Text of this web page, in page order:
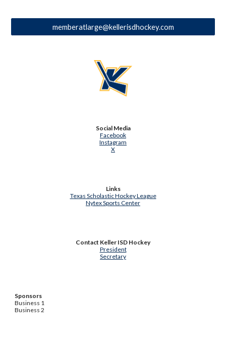
memberatlarge@kellerisdhockey.com
Social Media
Facebook
Instagram
X
Links
Texas Scholastic Hockey League
Nytex Sports Center
Contact Keller ISD Hockey
President
Secretary
Sponsors
Business 1
Business 2